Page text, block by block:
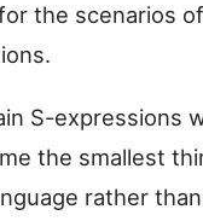
the scenarios
S-expressions
the smallest
rather